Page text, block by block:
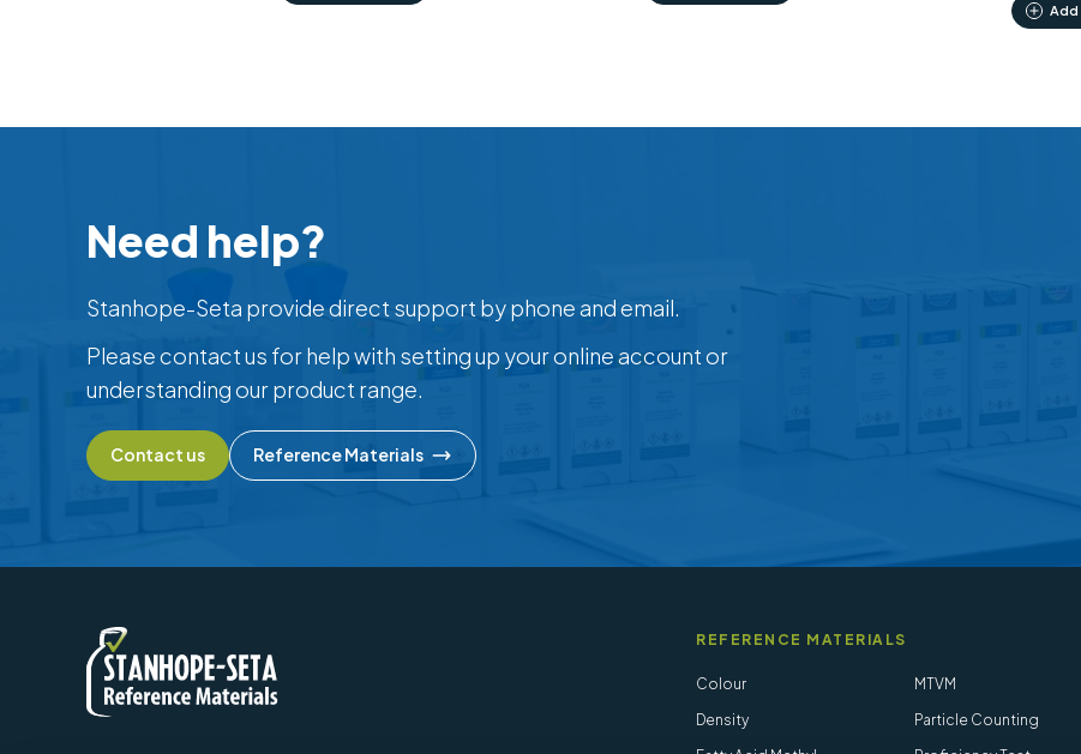
Need help?
Stanhope-Seta provide direct support by phone and email.
Please contact us for help with setting up your online account or
understanding our product range.
Contact us Reference Materials
REFERENCE MATERIALS
Colour
Density
MTVM
Particle Counting